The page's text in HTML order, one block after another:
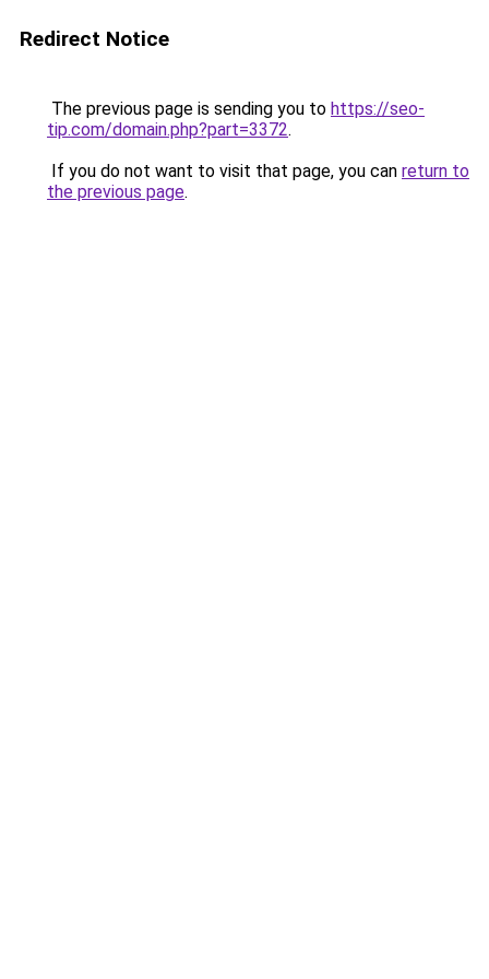
Redirect Notice
The previous page is sending you to https://seo-
tip.com/domain.php?part=3372.
If you do not want to visit that page, you can return to
the previous page.